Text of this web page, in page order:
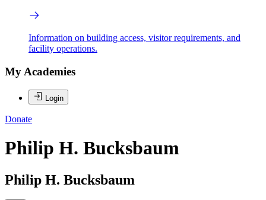
Information on building access, visitor requirements, and
facility operations.
My Academies
Login
Donate
Philip H. Bucksbaum
Philip H. Bucksbaum